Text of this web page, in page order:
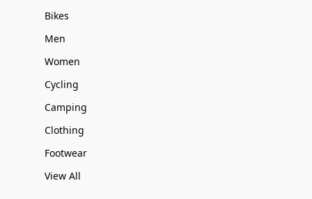
Bikes
Men
Women
Cycling
Camping
Clothing
Footwear
View All